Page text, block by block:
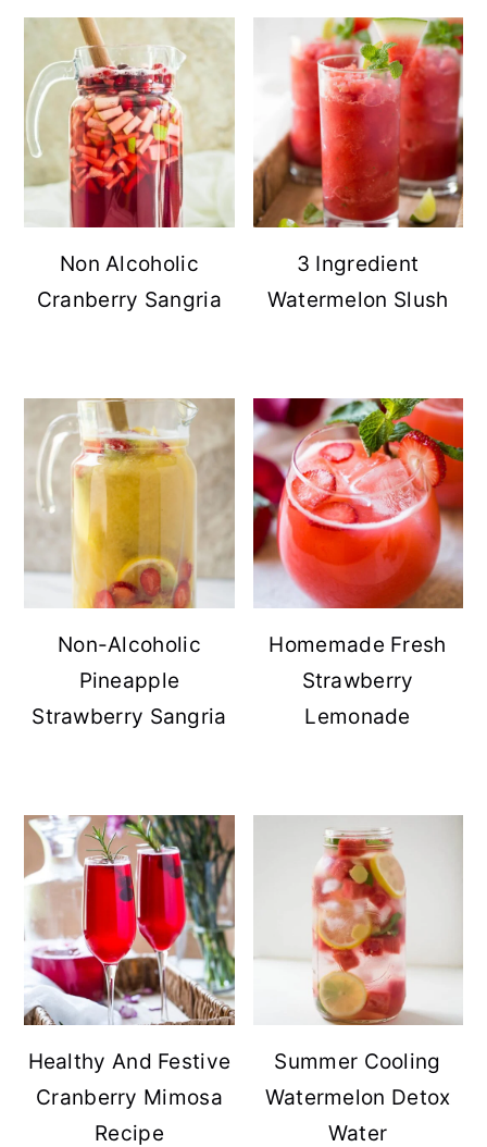
Non Alcoholic
Cranberry Sangria
3 Ingredient
Watermelon Slush
Non-Alcoholic
Pineapple
Strawberry Sangria
Homemade Fresh
Strawberry
Lemonade
Healthy And Festive
Cranberry Mimosa
Recipe
Summer Cooling
Watermelon Detox
Water